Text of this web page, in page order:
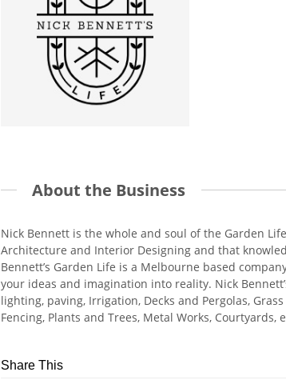
About the Business
Nick Bennett is the whole and soul of the Garden
Architecture and Interior Designing and that
Bennett’s Garden Life is a Melbourne based
your ideas and imagination into reality. Nick
lighting, paving, Irrigation, Decks and Pergolas,
Fencing, Plants and Trees, Metal Works, Courtyards,
Share This